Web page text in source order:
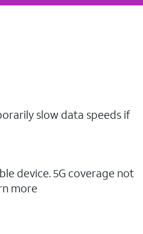
slow data speeds if
device. 5G coverage not
more